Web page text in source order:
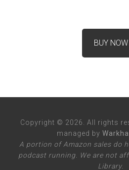
BUY NOW
Copyright © 2026. All rights
managed by
A portion of Amazon sales do
podcast running. We are not
Library.